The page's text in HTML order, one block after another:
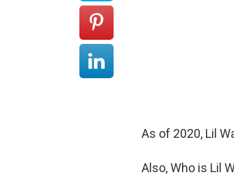
As of 2020, Lil
Also, Who is Lil